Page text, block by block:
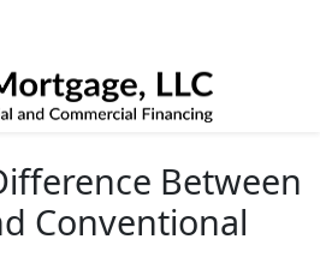
Between
Conventional